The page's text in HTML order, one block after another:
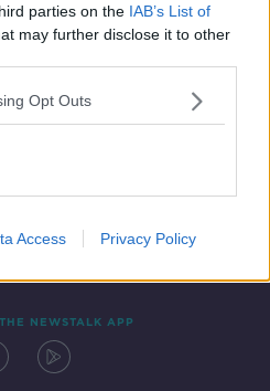
parties on the IAB’s List of
may further disclose it to other
Opt Outs
Access Privacy Policy
NEWSTALK APP